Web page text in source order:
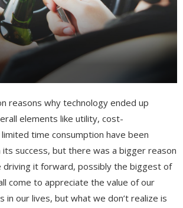
reasons why technology ended up
elements like utility, cost-
time consumption have been
its success, but there was a bigger reason
it forward, possibly the biggest of
come to appreciate the value of our
in our lives, but what we don’t realize is